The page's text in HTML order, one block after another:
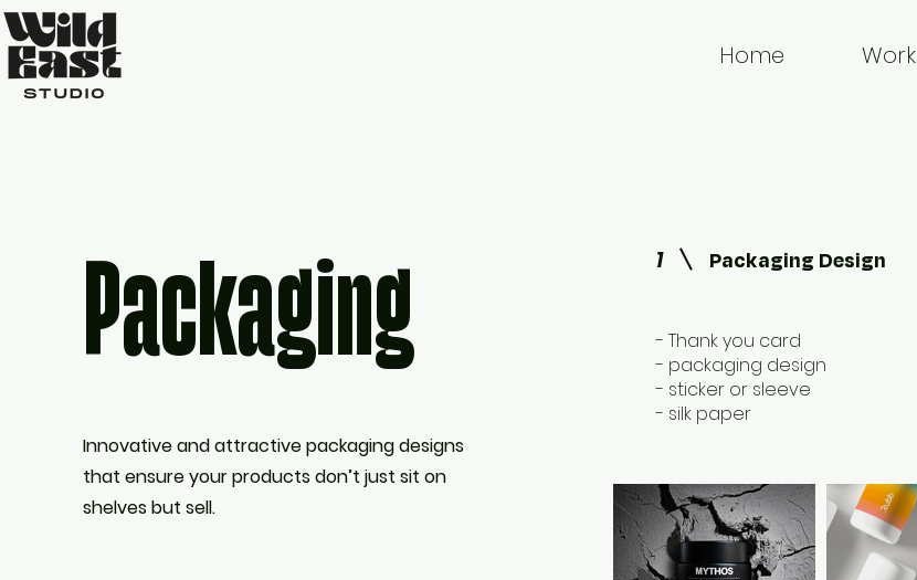
Home Work
Packaging
Innovative and attractive packaging designs
that ensure your products don’t just sit on
shelves but sell.
1 Packaging Design
- Thank you card
- packaging design
- sticker or sleeve
- silk paper